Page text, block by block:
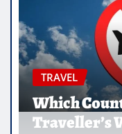
EDUCATION
Why
Are
Healthcare